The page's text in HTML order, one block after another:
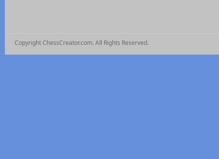
Copyright ChessCreator.com. All Rights Reserved.